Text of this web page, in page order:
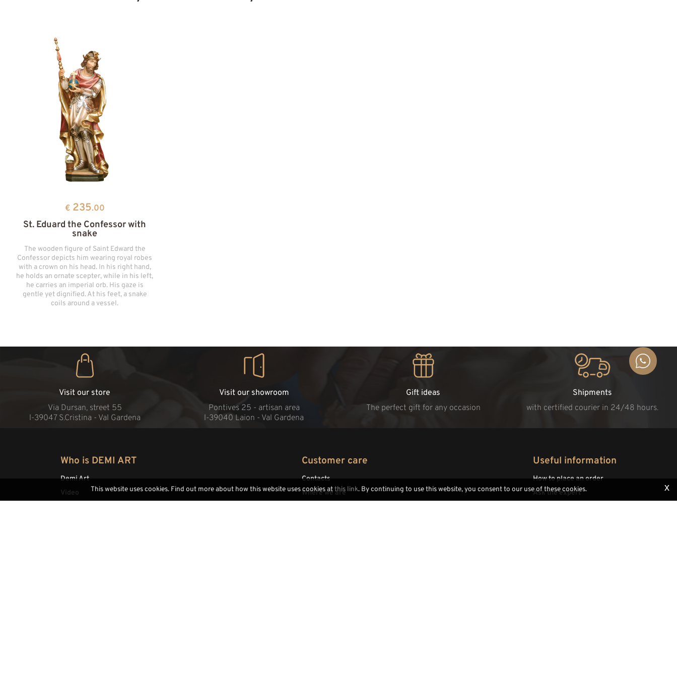
€235.00
St. Eduard the Confessor with
snake
The wooden figure of Saint Edward the
Confessor depicts him wearing royal robes
with a crown on his head. In his right hand,
he holds an ornate scepter, while in his left,
he carries an imperial orb. His gaze is
gentle yet dignified. At his feet, a snake
coils around a vessel.
Visit our store
Via Dursan, street 55
l-39047 S.Cristina - Val Gardena
Visit our showroom
Pontives 25 - artisan area
l-39040 Laion - Val Gardena
Gift ideas
The perfect gift for any occasion
Shipments
with certified courier in 24/48 hours.
Who is DEMI ART
Demi Art
Video
Customer care
Contacts
Where we are
Useful information
How to place an order
Ask the expert
x
This website uses cookies. Find out more about how this website uses cookies atthis link. By continuing to use this website, you consent to our use of these cookies.